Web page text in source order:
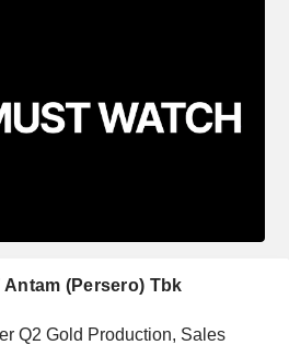
(Persero) Tbk
Q2 Gold Production, Sales